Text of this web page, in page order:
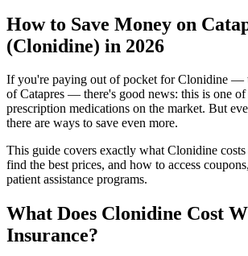
How to Save Money on
(Clonidine) in 2026
If you're paying out of pocket for Clonidine —
of Catapres — there's good news: this is one
prescription medications on the market. But
there are ways to save even more.
This guide covers exactly what Clonidine
find the best prices, and how to access
patient assistance programs.
What Does Clonidine Cost
Insurance?